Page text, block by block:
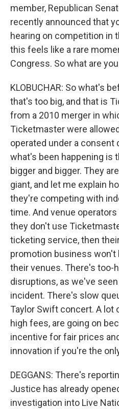
member, Republican
recently announced that
hearing on competition in
this feels like a rare
Congress. So what are
KLOBUCHAR: So what's
that's too big, and that is
from a 2010 merger in
Ticketmaster were
operated under a consent
what's been happening is
bigger and bigger. They
giant, and let me explain
they're competing with
time. And venue
they don't use
ticketing service, then
promotion business
their venues. There's too-
disruptions, as we've
incident. There's slow
Taylor Swift concert. A lot
high fees, are going on
incentive for fair prices
innovation if you're the
DEGGANS: There's
Justice has already
investigation into Live